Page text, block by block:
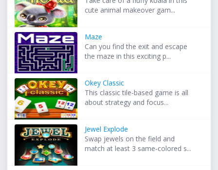
cute animal makeover gam...
Maze
Can you find the exit and escape
the maze in this exciting p...
Okey Classic
This classic tile-based game is all
about strategy and focus...
Jewel Explode
Swap jewels on the field and
match at least 3 same-colored s...